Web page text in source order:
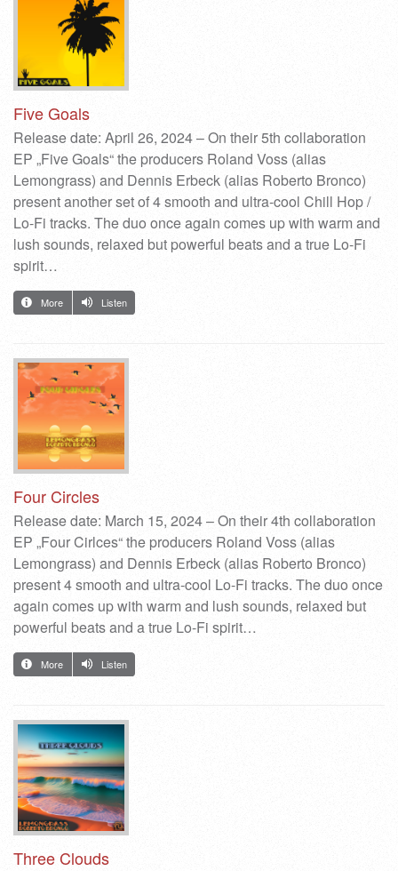
Five Goals
Release date: April 26, 2024 – On their 5th collaboration
EP „Five Goals“ the producers Roland Voss (alias
Lemongrass) and Dennis Erbeck (alias Roberto Bronco)
present another set of 4 smooth and ultra-cool Chill Hop /
Lo-Fi tracks. The duo once again comes up with warm and
lush sounds, relaxed but powerful beats and a true Lo-Fi
spirit…
More Listen
Four Circles
Release date: March 15, 2024 – On their 4th collaboration
EP „Four Cirlces“ the producers Roland Voss (alias
Lemongrass) and Dennis Erbeck (alias Roberto Bronco)
present 4 smooth and ultra-cool Lo-Fi tracks. The duo once
again comes up with warm and lush sounds, relaxed but
powerful beats and a true Lo-Fi spirit…
More Listen
Three Clouds